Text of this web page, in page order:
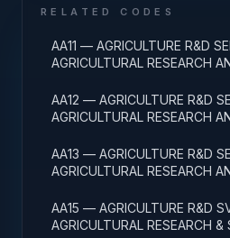
RELATED CODES
AA11 — AGRICULTURE R&D
AGRICULTURAL RESEARCH
AA12 — AGRICULTURE R&D
AGRICULTURAL RESEARCH
AA13 — AGRICULTURE R&D
AGRICULTURAL RESEARCH
AA15 — AGRICULTURE R&D
AGRICULTURAL RESEARCH &